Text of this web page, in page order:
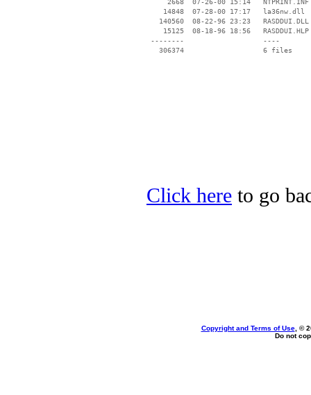
     2668  07-26-00 15:14   NTPRINT.INF
    14848  07-28-00 17:17   la36nw.dll
   140560  08-22-96 23:23   RASDDUI.DLL
    15125  08-18-96 18:56   RASDDUI.HLP
--------                   ----
Click here to go
Copyright and Terms of Use, ©
Do not